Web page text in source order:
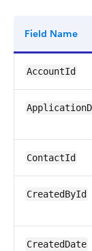
Field Name
AccountId
ContactId
CreatedById
CreatedDate